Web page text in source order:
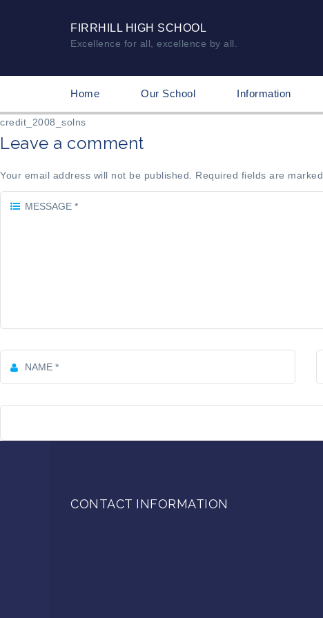
FIRRHILL HIGH SCHOOL
Excellence for all, excellence by all.
Home Our School Information
credit_2008_solns
Leave a comment
Your email address will not be published. Required fields are marked.
CONTACT INFORMATION